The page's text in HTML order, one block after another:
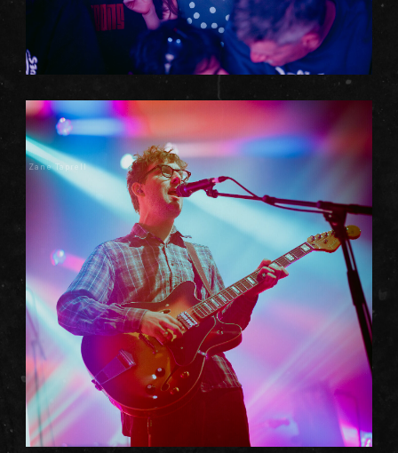
Zane Taprell